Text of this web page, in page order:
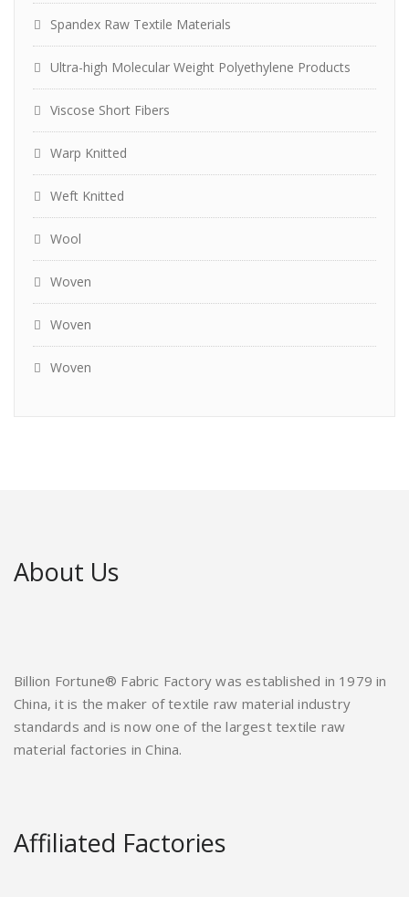
Spandex Raw Textile Materials
Ultra-high Molecular Weight Polyethylene Products
Viscose Short Fibers
Warp Knitted
Weft Knitted
Wool
Woven
Woven
Woven
About Us
Billion Fortune® Fabric Factory was established in 1979 in
China, it is the maker of textile raw material industry
standards and is now one of the largest textile raw
material factories in China.
Affiliated Factories